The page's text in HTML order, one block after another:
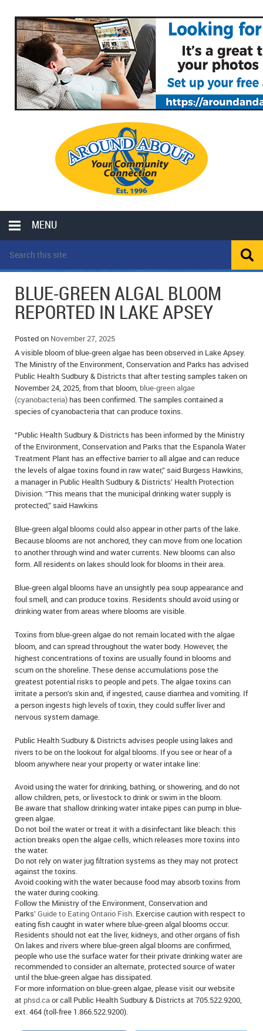
MENU
LOCAL
POLICE REPORTS
SCHOOLS
CLASSIFIEDS
MOTHER MAY I?
LOCAL HIPPIE
ALL THE WORLD’S A CIRCUS – WILLIAM THOMAS
CAROL HUGHES’ COLUMN
MICHAEL MANTHA’S NEWS FROM THE PARK
COMMUNITY NOTES
ANNOUNCEMENTS
OBITUARIES
WEDDINGS
EVENTS
BIRTHS
EMPLOYMENT OPPORTUNITIES
IN MEMORIAMS
SPECIAL OCCASIONS
THANK YOU’S
NOTICES
REAL ESTATE
BLUE-GREEN ALGAL BLOOM
REPORTED IN LAKE APSEY
Posted on November 27, 2025
A visible bloom of blue-green algae has been observed in Lake Apsey.
The Ministry of the Environment, Conservation and Parks has advised
Public Health Sudbury & Districts that after testing samples taken on
November 24, 2025, from that bloom, blue-green algae
(cyanobacteria) has been confirmed. The samples contained a
species of cyanobacteria that can produce toxins.
“Public Health Sudbury & Districts has been informed by the Ministry
of the Environment, Conservation and Parks that the Espanola Water
Treatment Plant has an effective barrier to all algae and can reduce
the levels of algae toxins found in raw water,” said Burgess Hawkins,
a manager in Public Health Sudbury & Districts’ Health Protection
Division. “This means that the municipal drinking water supply is
protected,” said Hawkins
Blue-green algal blooms could also appear in other parts of the lake.
Because blooms are not anchored, they can move from one location
to another through wind and water currents. New blooms can also
form. All residents on lakes should look for blooms in their area.
Blue-green algal blooms have an unsightly pea soup appearance and
foul smell, and can produce toxins. Residents should avoid using or
drinking water from areas where blooms are visible.
Toxins from blue-green algae do not remain located with the algae
bloom, and can spread throughout the water body. However, the
highest concentrations of toxins are usually found in blooms and
scum on the shoreline. These dense accumulations pose the
greatest potential risks to people and pets. The algae toxins can
irritate a person’s skin and, if ingested, cause diarrhea and vomiting. If
a person ingests high levels of toxin, they could suffer liver and
nervous system damage.
Public Health Sudbury & Districts advises people using lakes and
rivers to be on the lookout for algal blooms. If you see or hear of a
bloom anywhere near your property or water intake line:
Avoid using the water for drinking, bathing, or showering, and do not
allow children, pets, or livestock to drink or swim in the bloom.
Be aware that shallow drinking water intake pipes can pump in blue-
green algae.
Do not boil the water or treat it with a disinfectant like bleach: this
action breaks open the algae cells, which releases more toxins into
the water.
Do not rely on water jug filtration systems as they may not protect
against the toxins.
Avoid cooking with the water because food may absorb toxins from
the water during cooking.
Follow the Ministry of the Environment, Conservation and
Parks’Guide to Eating Ontario Fish. Exercise caution with respect to
eating fish caught in water where blue-green algal blooms occur.
Residents should not eat the liver, kidneys, and other organs of fish
On lakes and rivers where blue-green algal blooms are confirmed,
people who use the surface water for their private drinking water are
recommended to consider an alternate, protected source of water
until the blue-green algae has dissipated.
For more information on blue-green algae, please visit our website
at phsd.caor call Public Health Sudbury & Districts at 705.522.9200,
ext. 464 (toll-free 1.866.522.9200).